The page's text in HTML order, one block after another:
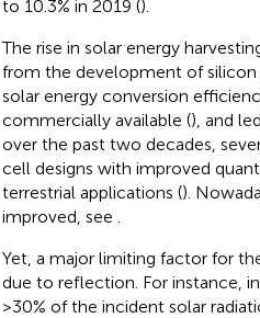
to 10.3% in 2019 ().
The rise in solar energy
from the development of silicon
solar energy conversion
commercially available (), and
over the past two decades,
cell designs with improved
terrestrial applications ().
improved, see .
Yet, a major limiting factor for
due to reflection. For instance,
>30% of the incident solar